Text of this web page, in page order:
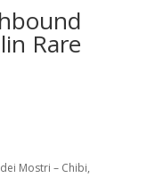
Rare
Mostri – Chibi,